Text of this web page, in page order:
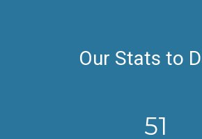
Our Stats to
51